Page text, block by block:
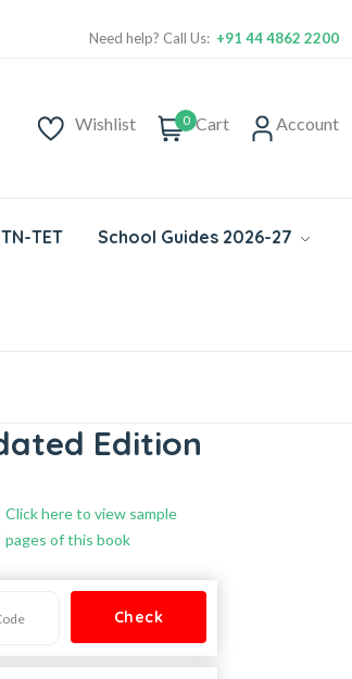
Need help? Call Us: +91 44 4862 2200
Wishlist 0 Cart Account
TN-TET School Guides 2026-27
Edition
Click here to view sample
pages of this book